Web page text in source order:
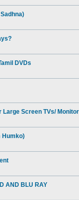
DVDs
Screen TVs/
Humko)
AND BLU RAY